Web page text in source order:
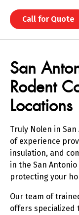
Call for Quote
Skip link
San
Rodent
Locations
Truly Nolen in
of experience
insulation, and
in the San
protecting your
Our team of
offers specialized